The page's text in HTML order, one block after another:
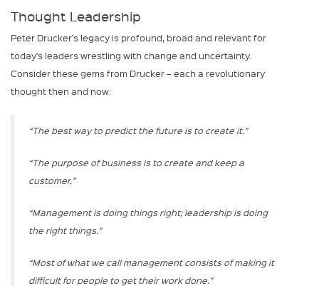
Thought Leadership
Peter Drucker’s legacy is profound, broad and relevant for
today’s leaders wrestling with change and uncertainty.
Consider these gems from Drucker – each a revolutionary
thought then and now:
“The best way to predict the future is to create it.”
“The purpose of business is to create and keep a
customer.”
“Management is doing things right; leadership is doing
the right things.”
“Most of what we call management consists of making it
difficult for people to get their work done.”